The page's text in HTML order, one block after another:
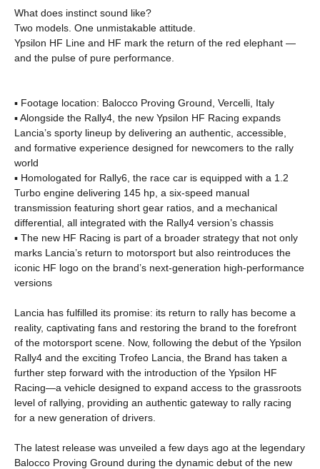
What does instinct sound like?
Two models. One unmistakable attitude.
Ypsilon HF Line and HF mark the return of the red elephant —
and the pulse of pure performance.
▪ Footage location: Balocco Proving Ground, Vercelli, Italy
▪ Alongside the Rally4, the new Ypsilon HF Racing expands
Lancia’s sporty lineup by delivering an authentic, accessible,
and formative experience designed for newcomers to the rally
world
▪ Homologated for Rally6, the race car is equipped with a 1.2
Turbo engine delivering 145 hp, a six-speed manual
transmission featuring short gear ratios, and a mechanical
differential, all integrated with the Rally4 version’s chassis
▪ The new HF Racing is part of a broader strategy that not only
marks Lancia’s return to motorsport but also reintroduces the
iconic HF logo on the brand’s next-generation high-performance
versions
Lancia has fulfilled its promise: its return to rally has become a
reality, captivating fans and restoring the brand to the forefront
of the motorsport scene. Now, following the debut of the Ypsilon
Rally4 and the exciting Trofeo Lancia, the Brand has taken a
further step forward with the introduction of the Ypsilon HF
Racing—a vehicle designed to expand access to the grassroots
level of rallying, providing an authentic gateway to rally racing
for a new generation of drivers.
The latest release was unveiled a few days ago at the legendary
Balocco Proving Ground during the dynamic debut of the new